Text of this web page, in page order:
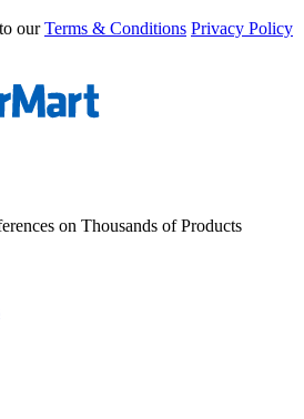
our Terms & Conditions Privacy Policy
on Thousands of Products